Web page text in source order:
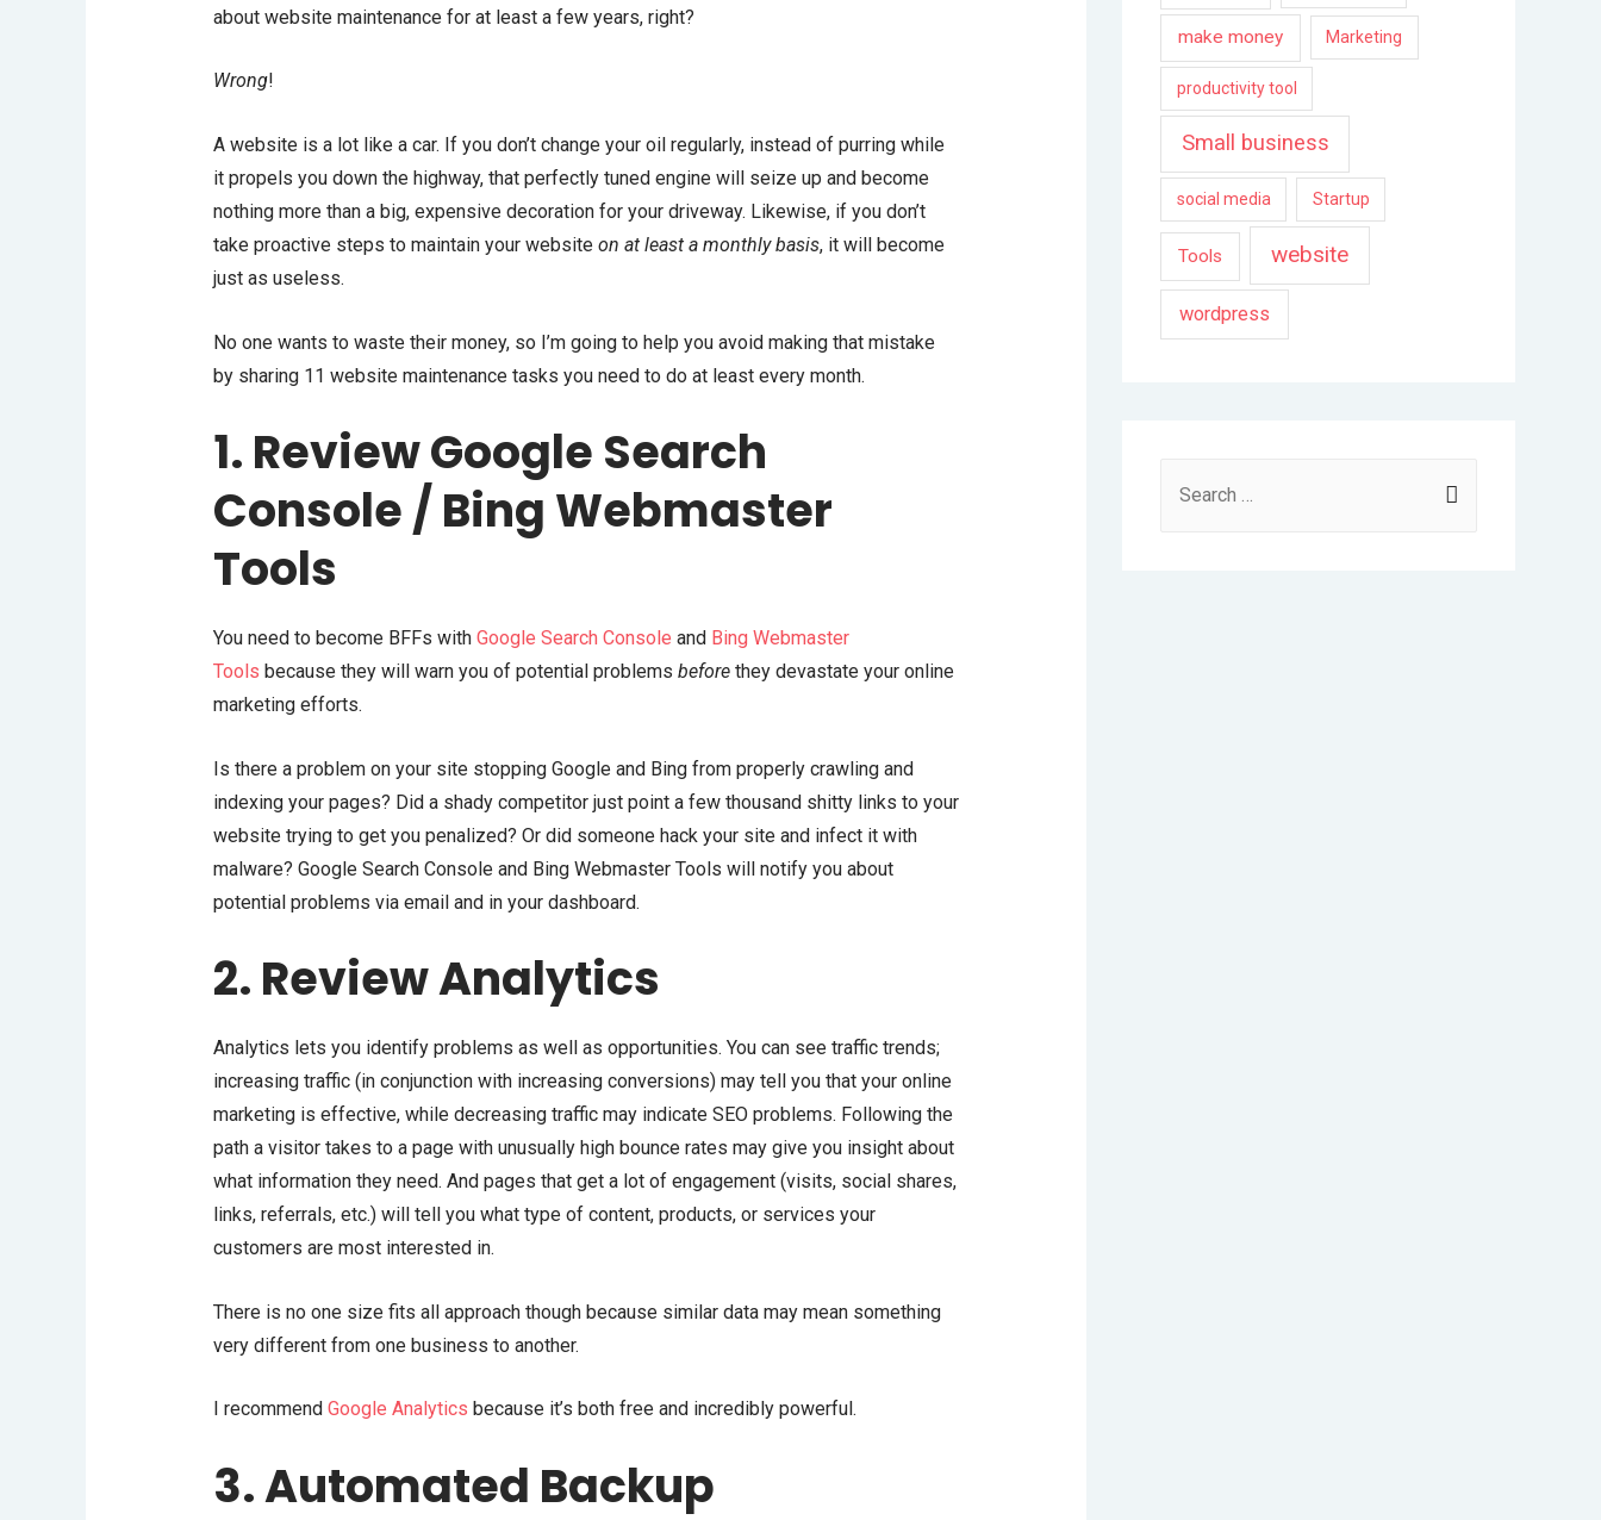
about website maintenance for at least a few years, right?
Wrong!
A website is a lot like a car. If you don’t change your oil regularly, instead of purring while
it propels you down the highway, that perfectly tuned engine will seize up and become
nothing more than a big, expensive decoration for your driveway. Likewise, if you don’t
take proactive steps to maintain your website on at least a monthly basis, it will become
just as useless.
No one wants to waste their money, so I’m going to help you avoid making that mistake
by sharing 11 website maintenance tasks you need to do at least every month.
1. Review Google Search
Console / Bing Webmaster
Tools
You need to become BFFs with Google Search Console and Bing Webmaster
Tools because they will warn you of potential problems beforethey devastate your online
marketing efforts.
Is there a problem on your site stopping Google and Bing from properly crawling and
indexing your pages? Did a shady competitor just point a few thousand shitty links to your
website trying to get you penalized? Or did someone hack your site and infect it with
malware? Google Search Console and Bing Webmaster Tools will notify you about
potential problems via email and in your dashboard.
2. Review Analytics
Analytics lets you identify problems as well as opportunities. You can see traffic trends;
increasing traffic (in conjunction with increasing conversions) may tell you that your online
marketing is effective, while decreasing traffic may indicate SEO problems. Following the
path a visitor takes to a page with unusually high bounce rates may give you insight about
what information they need. And pages that get a lot of engagement (visits, social shares,
links, referrals, etc.) will tell you what type of content, products, or services your
customers are most interested in.
There is no one size fits all approach though because similar data may mean something
very different from one business to another.
I recommend Google Analytics because it’s both free and incredibly powerful.
3. Automated Backup
make money Marketing
productivity tool
Small business
social media Startup
Tools website
wordpress